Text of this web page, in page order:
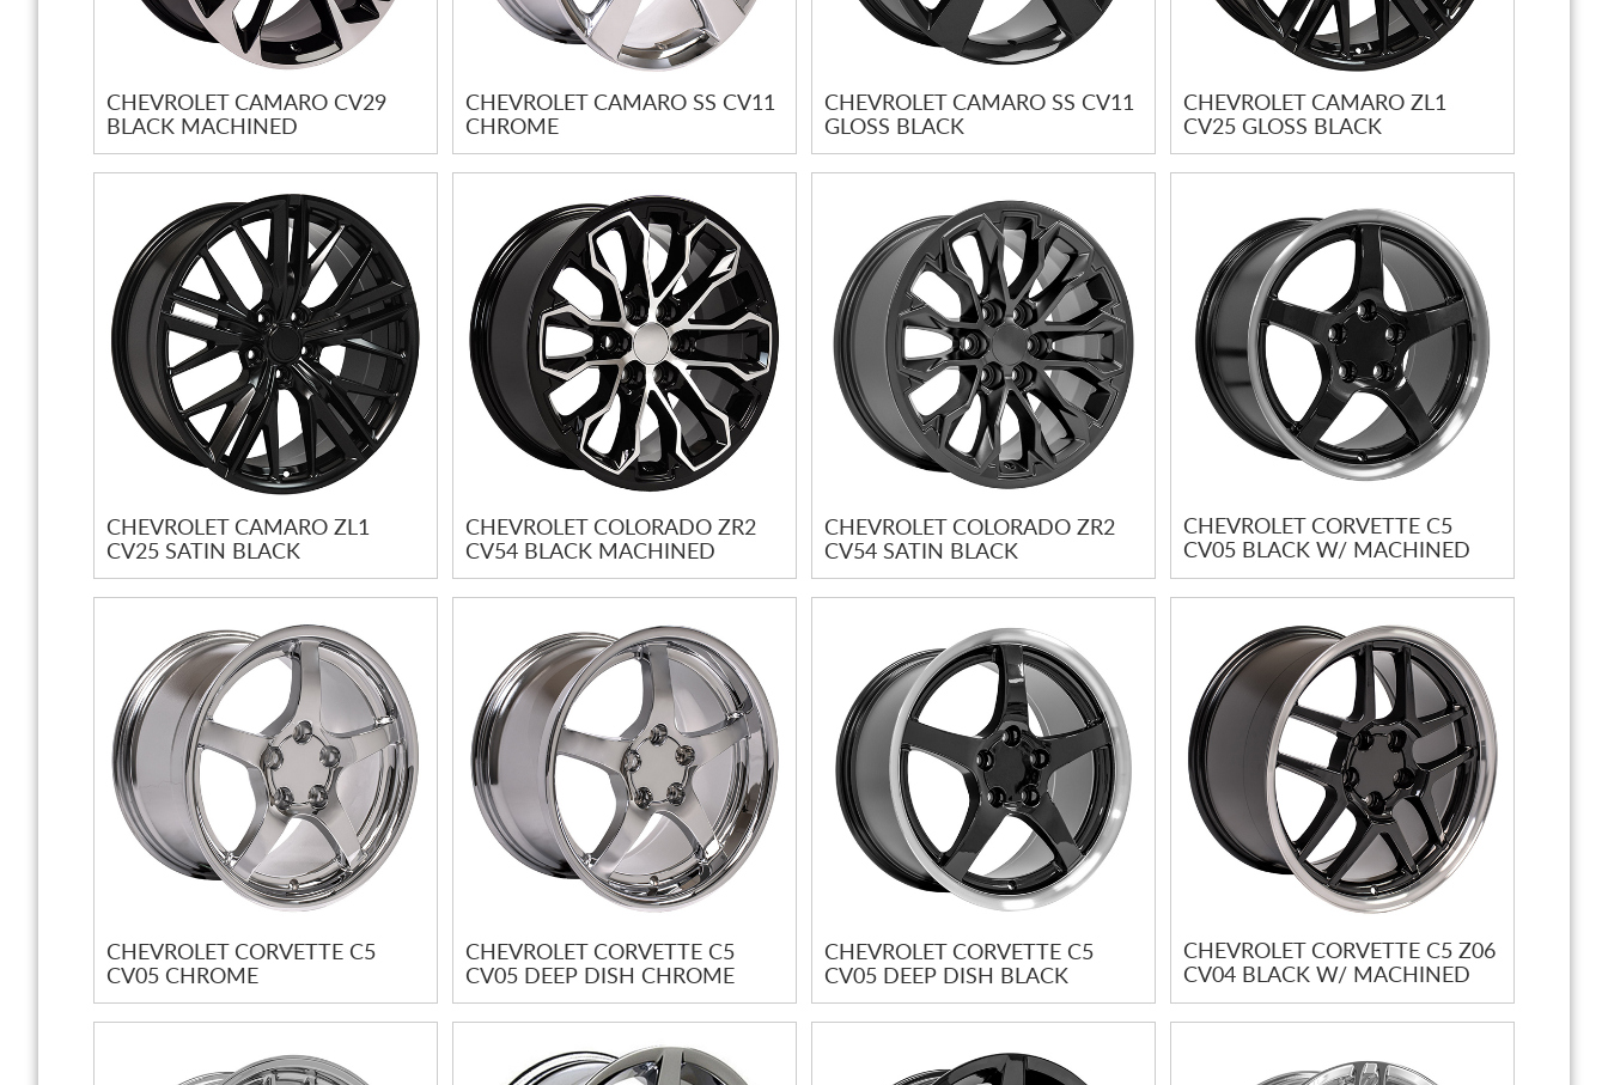
CHEVROLET CAMARO CV29
BLACK MACHINED
CHEVROLET CAMARO SS CV11
CHROME
CHEVROLET CAMARO SS CV11
GLOSS BLACK
CHEVROLET CAMARO ZL1
CV25 GLOSS BLACK
CHEVROLET CAMARO ZL1
CV25 SATIN BLACK
CHEVROLET COLORADO ZR2
CV54 BLACK MACHINED
CHEVROLET COLORADO ZR2
CV54 SATIN BLACK
CHEVROLET CORVETTE C5
CV05 BLACK W/ MACHINED
LIP
CHEVROLET CORVETTE C5
CV05 CHROME
CHEVROLET CORVETTE C5
CV05 DEEP DISH CHROME
CHEVROLET CORVETTE C5
CV05 DEEP DISH BLACK
CHEVROLET CORVETTE C5 Z06
CV04 BLACK W/ MACHINED
LIP